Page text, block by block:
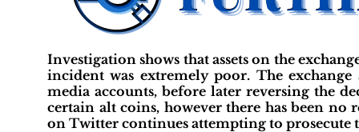
Investigation shows that assets on the
incident was extremely poor. The
media accounts, before later reversing the
certain alt coins, however there has been
on Twitter continues attempting to prosecute